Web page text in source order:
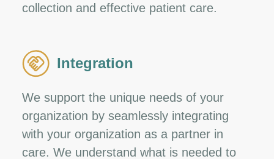
collection and effective patient care.
Integration
We support the unique needs of your
organization by seamlessly integrating
with your organization as a partner in
care. We understand what is needed to